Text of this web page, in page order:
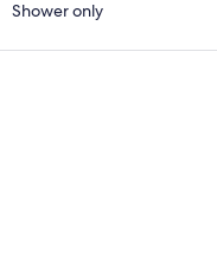
Shower only